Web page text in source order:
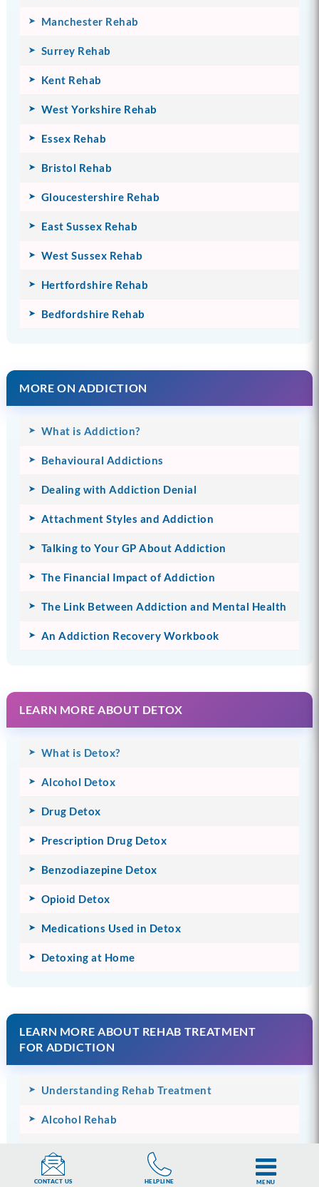
Manchester Rehab
Surrey Rehab
Kent Rehab
West Yorkshire Rehab
Essex Rehab
Bristol Rehab
Gloucestershire Rehab
East Sussex Rehab
West Sussex Rehab
Hertfordshire Rehab
Bedfordshire Rehab
MORE ON ADDICTION
What is Addiction?
Behavioural Addictions
Dealing with Addiction Denial
Attachment Styles and Addiction
Talking to Your GP About Addiction
The Financial Impact of Addiction
The Link Between Addiction and Mental Health
An Addiction Recovery Workbook
LEARN MORE ABOUT DETOX
What is Detox?
Alcohol Detox
Drug Detox
Prescription Drug Detox
Benzodiazepine Detox
Opioid Detox
Medications Used in Detox
Detoxing at Home
LEARN MORE ABOUT REHAB TREATMENT
FOR ADDICTION
Understanding Rehab Treatment
Alcohol Rehab
Prescription Drug Rehab
CONTACT US HELPLINE MENU